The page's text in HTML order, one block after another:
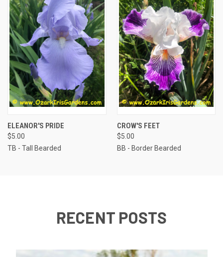
ELEANOR'S PRIDE
$5.00
TB - Tall Bearded
CROW'S FEET
$5.00
BB - Border Bearded
RECENT POSTS